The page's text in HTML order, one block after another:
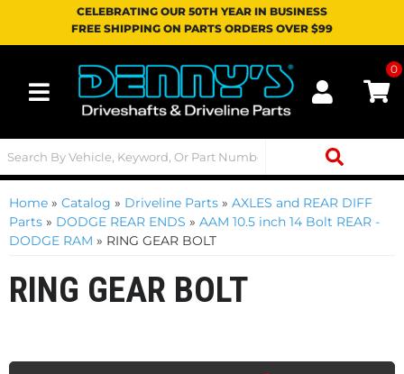
CELEBRATING OUR 50TH YEAR IN BUSINESS
FREE SHIPPING ON PARTS ORDERS OVER $99
Toggle navigation
0
Home » Catalog » Driveline Parts » AXLES and REAR DIFF
Parts » DODGE REAR ENDS » AAM 10.5 inch 14 Bolt REAR -
DODGE RAM » RING GEAR BOLT
RING GEAR BOLT